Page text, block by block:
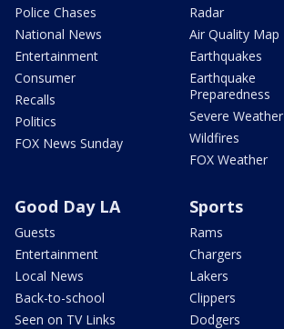
Police Chases
National News
Entertainment
Consumer
Recalls
Politics
FOX News Sunday
Radar
Air Quality Map
Earthquakes
Earthquake
Preparedness
Severe Weather
Wildfires
FOX Weather
Good Day LA
Guests
Entertainment
Local News
Back-to-school
Seen on TV Links
Sports
Rams
Chargers
Lakers
Clippers
Dodgers